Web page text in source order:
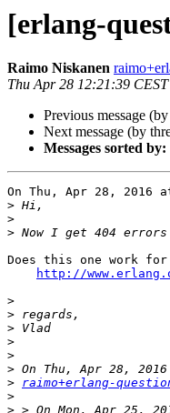
[erlang-
Raimo Niskanen
Thu Apr 28 12:21:39
Previous message
Next message (by
Messages sorted by:
On Thu, Apr 28, 2016
>
>
>
Does this one work
http://
>
>
>
>
>
>
> raimo+erlang-
>
>